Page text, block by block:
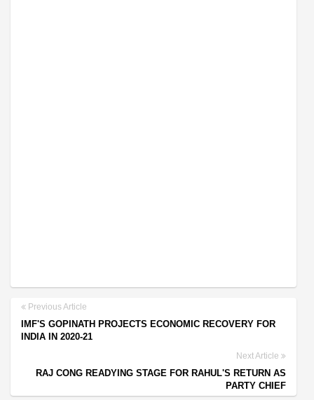
Previous Article
IMF'S GOPINATH PROJECTS ECONOMIC RECOVERY FOR
INDIA IN 2020-21
Next Article
RAJ CONG READYING STAGE FOR RAHUL'S RETURN AS
PARTY CHIEF